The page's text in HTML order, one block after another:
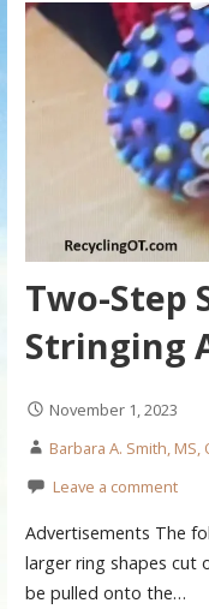
Two-Step
Stringing
November 1, 2023
Barbara A. Smith, MS,
Leave a comment
Advertisements The
larger ring shapes
be pulled onto the…